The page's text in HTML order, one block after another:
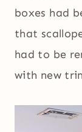
boxes had
that
had to be
with new